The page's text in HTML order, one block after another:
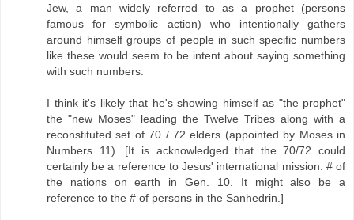
Jew, a man widely referred to as a prophet (persons
famous for symbolic action) who intentionally gathers
around himself groups of people in such specific numbers
like these would seem to be intent about saying something
with such numbers.
I think it's likely that he's showing himself as "the prophet"
the "new Moses" leading the Twelve Tribes along with a
reconstituted set of 70 / 72 elders (appointed by Moses in
Numbers 11). [It is acknowledged that the 70/72 could
certainly be a reference to Jesus' international mission: # of
the nations on earth in Gen. 10. It might also be a
reference to the # of persons in the Sanhedrin.]